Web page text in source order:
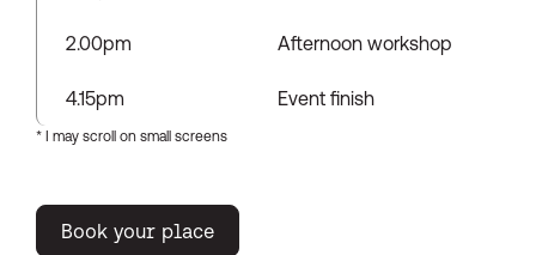
2.00pm Afternoon workshop
4.15pm Event finish
Book your place